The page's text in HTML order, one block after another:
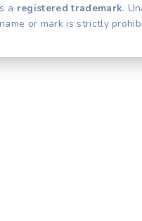
a registered trademark.
or mark is strictly